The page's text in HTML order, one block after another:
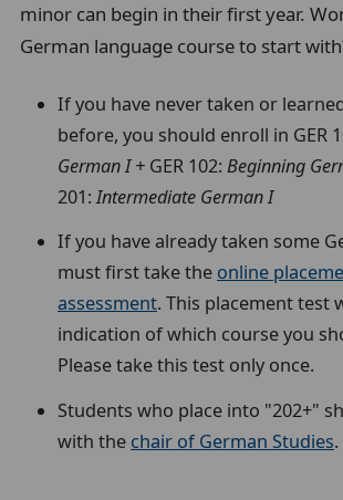
minor can begin in their first year.
German language course to start
If you have never taken or
before, you should enroll in GER
German I + GER 102:Beginning
201:Intermediate German I
If you have already taken some
must first take the online
assessment. This placement test
indication of which course you
Please take this test only once.
Students who place into "202+"
with the chair of German Studies.